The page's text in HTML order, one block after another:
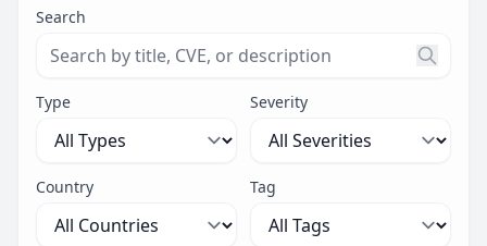
Search
Search threats by title, CVE ID, or description.
Type Severity
Country Tag